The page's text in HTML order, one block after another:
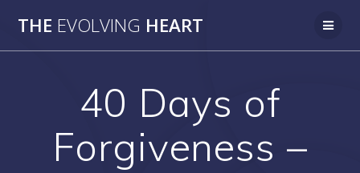
to
THE EVOLVING HEART
40 Days of
Forgiveness –